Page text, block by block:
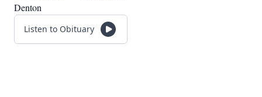
Denton
Listen to Obituary